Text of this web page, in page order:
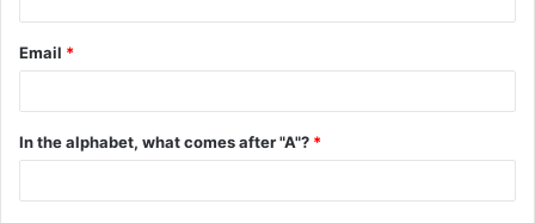
Email *
In the alphabet, what comes after "A"? *